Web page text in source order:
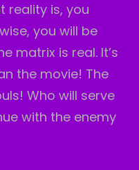
reality is, you
you will be
matrix is real. It’s
the movie! The
Who will serve
with the enemy